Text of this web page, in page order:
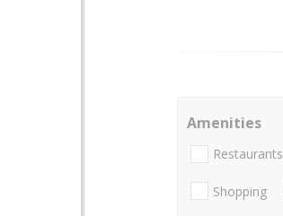
Amenities
Restaurants
Shopping